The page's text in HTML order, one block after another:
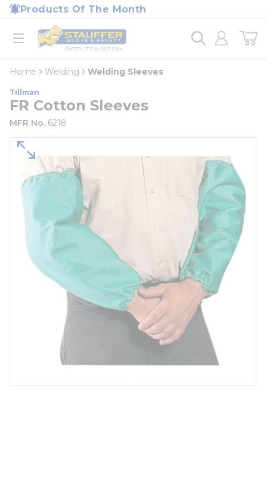
Skip to main content
Products Of The Month
open menu
Home
loading content
Home Welding Welding Sleeves
Tillman
FR Cotton Sleeves
MFR No. 6218